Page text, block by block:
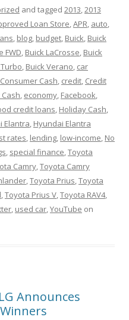
and tagged 2013,2013
Loan Store,APR, auto,
, blog, budget, Buick, Buick
FWD, Buick LaCrosse, Buick
, Buick Verano, car
Consumer Cash, credit, Credit
, economy, Facebook,
credit loans, Holiday Cash,
Elantra, Hyundai Elantra
rates, lending, low-income, No
, special finance,Toyota
Camry,Toyota Camry
,Toyota Prius,Toyota
,Toyota Prius V,Toyota RAV4,
, used car,YouTube on
Announces